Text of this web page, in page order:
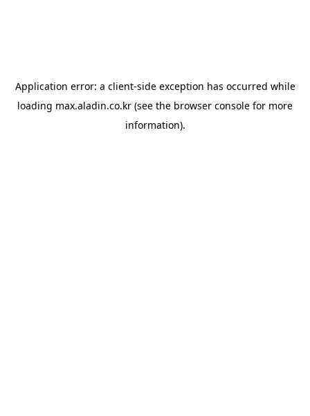
Application error: a client-side exception has occurred while
loading max.aladin.co.kr (see the browser console for more
information).